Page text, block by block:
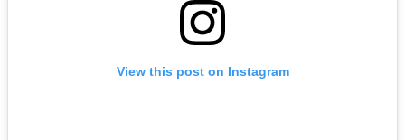
View this post on Instagram